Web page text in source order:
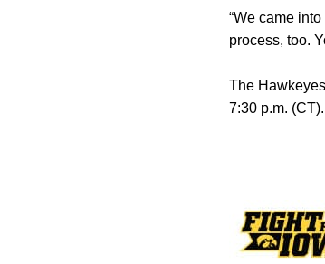
“We came
process, too.
The
7:30 p.m. (CT).